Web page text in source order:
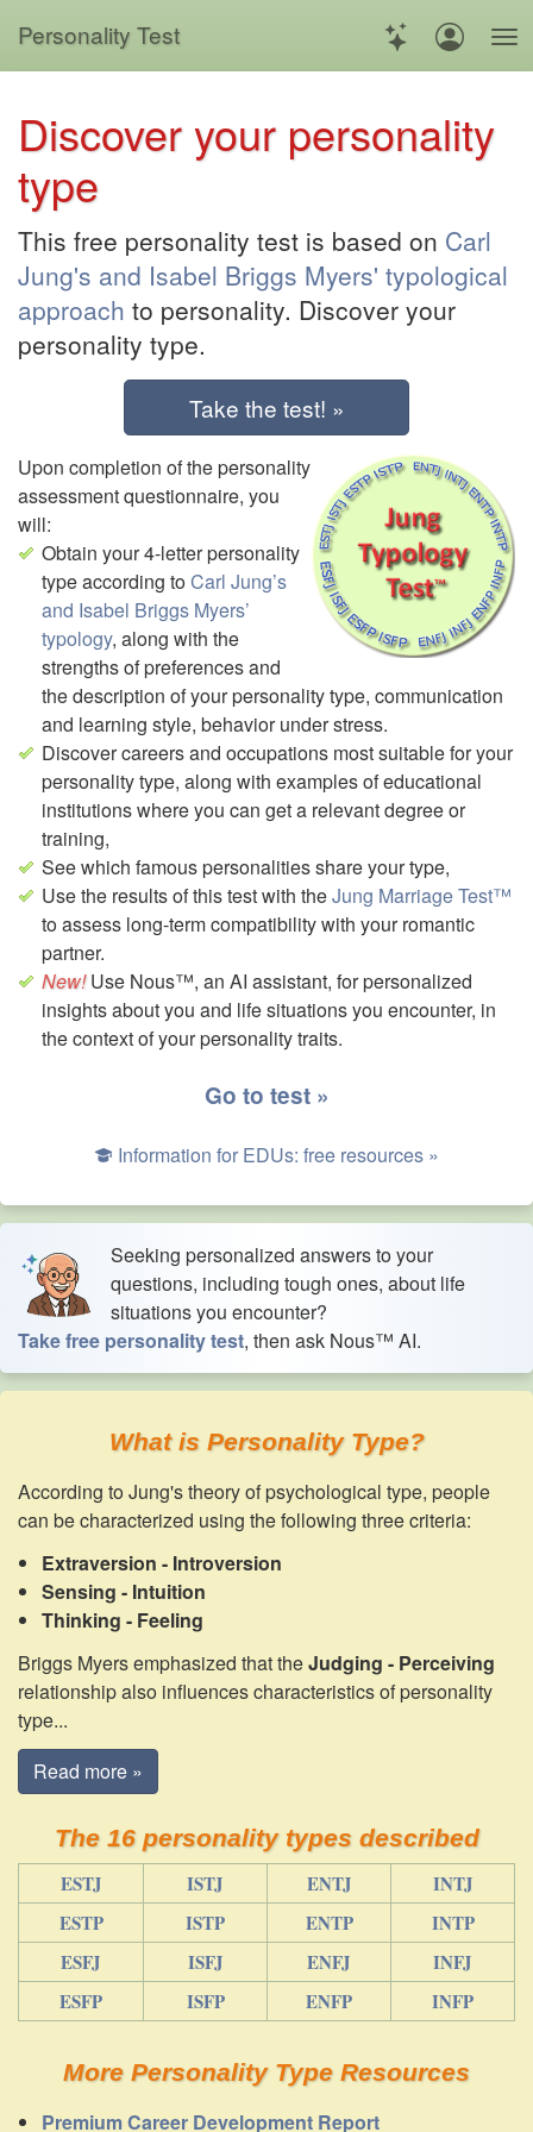
Personality Test
Discover your personality
type
This free personality test is based on Carl
Jung's and Isabel Briggs Myers' typological
approach to personality. Discover your
personality type.
Take the test! »
Upon completion of the personality
assessment questionnaire, you
will:
Obtain your 4-letter personality
type according toCarl Jung’s
and Isabel Briggs Myers’
typology, along with the
strengths of preferences and
the description of your personality type, communication
and learning style, behavior under stress.
Discover careers and occupations most suitable for your
personality type, along with examples of educational
institutions where you can get a relevant degree or
training,
See which famous personalities share your type,
Use the results of this test with theJung Marriage Test™
to assess long-term compatibility with your romantic
partner.
Use Nous™, an AI assistant, for personalized
insights about you and life situations you encounter, in
the context of your personality traits.
Go to test »
Information for EDUs: free resources »
Seeking personalized answers to your
questions, including tough ones, about life
situations you encounter?
Take free personality test, then ask Nous™ AI.
What is Personality Type?
According to Jung's theory of psychological type, people
can be characterized using the following three criteria:
Extraversion - Introversion
Sensing - Intuition
Thinking - Feeling
Briggs Myers emphasized that theJudging - Perceiving
relationship also influences characteristics of personality
type...
Read more »
The 16 personality types described
ESTJ ISTJ ENTJ
INTJ
ESTP
ISTP ENTP
INTP
ESFJ
ISFJ ENFJ
INFJ
ESFP
ISFP ENFP INFP
More Personality Type Resources
Premium Career Development Report